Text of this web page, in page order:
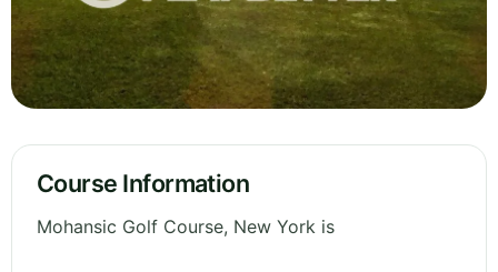
Course Information
Mohansic Golf Course, New York is